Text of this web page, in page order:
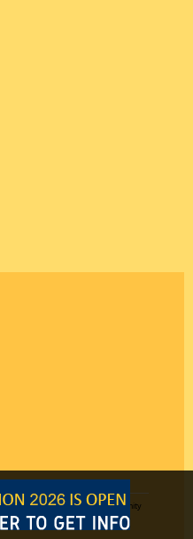
SystemsAll rights reserved by Amity